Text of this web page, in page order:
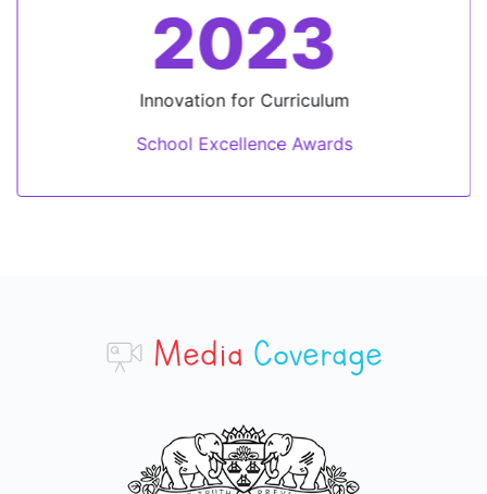
2023
Innovation for Curriculum
School Excellence Awards
Media Coverage